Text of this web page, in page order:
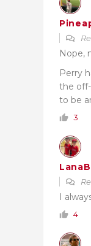
Nope,
Perry
the
to be
3
I
4